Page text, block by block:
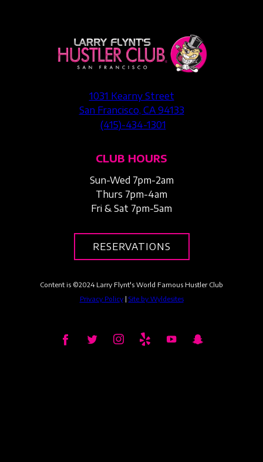
1031 Kearny Street
San Francisco, CA 94133
(415)-434-1301
CLUB HOURS
Sun-Wed 7pm-2am
Thurs 7pm-4am
Fri & Sat 7pm-5am
RESERVATIONS
Content is ©2024Larry Flynt's World Famous Hustler Club
Privacy Policy| Site by Wyldesites